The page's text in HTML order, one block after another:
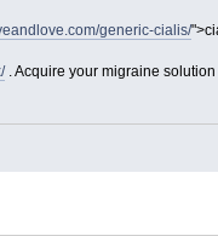
generic-cialis/
. Acquire your migraine